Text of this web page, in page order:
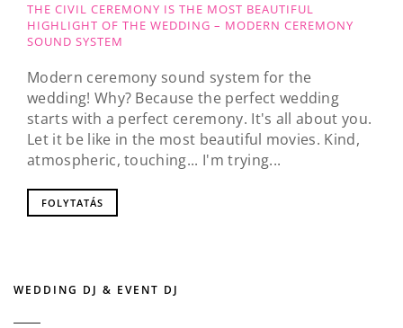
THE CIVIL CEREMONY IS THE MOST BEAUTIFUL
HIGHLIGHT OF THE WEDDING – MODERN CEREMONY
SOUND SYSTEM
Modern ceremony sound system for the
wedding! Why? Because the perfect wedding
starts with a perfect ceremony. It's all about you.
Let it be like in the most beautiful movies. Kind,
atmospheric, touching... I'm trying...
FOLYTATÁS
WEDDING DJ & EVENT DJ